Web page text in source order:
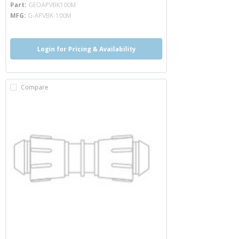
Part GEOAPVBK100M
MFG G-APVBK-100M
Login for Pricing & Availability
Compare